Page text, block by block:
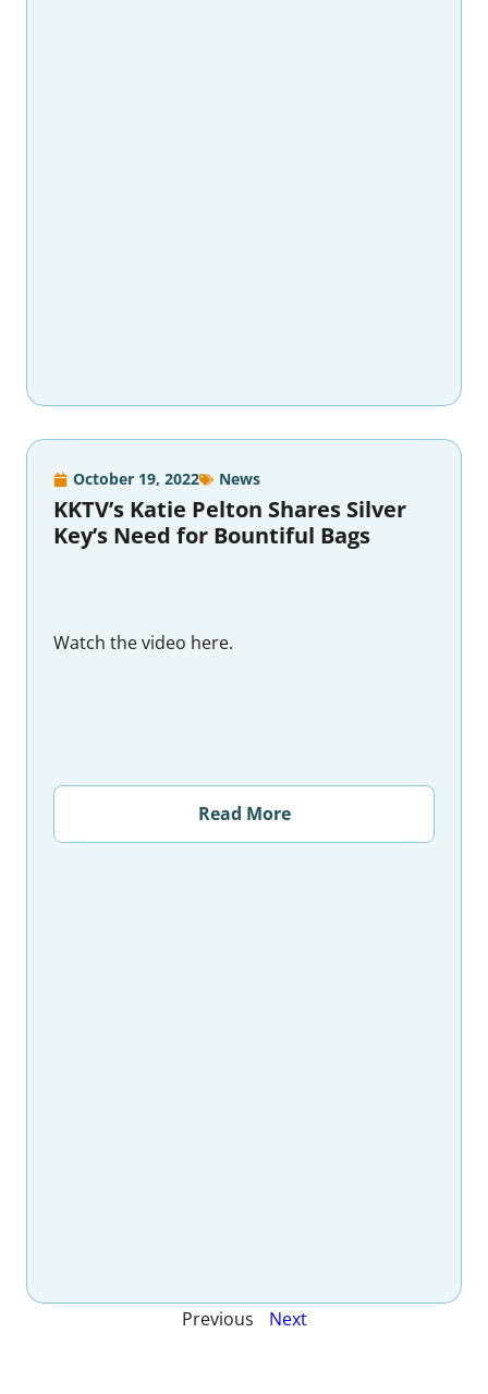
October 19, 2022 News
KKTV’s Katie Pelton Shares Silver
Key’s Need for Bountiful Bags
Watch the video here.
Read More
Previous Next